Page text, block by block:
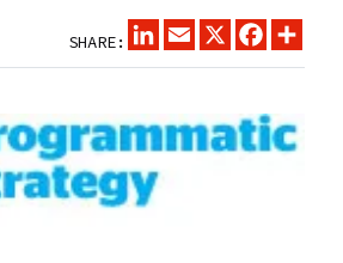
SHARE:
LINKEDINEMAIL
X FACEBOOK